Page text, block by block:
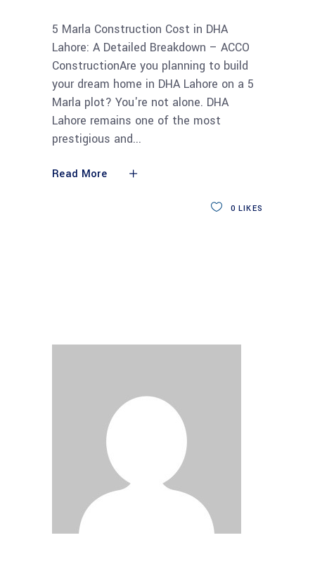
5 Marla Construction Cost in DHA
Lahore: A Detailed Breakdown – ACCO
ConstructionAre you planning to build
your dream home in DHA Lahore on a 5
Marla plot? You're not alone. DHA
Lahore remains one of the most
prestigious and
Read More
0 LIKES